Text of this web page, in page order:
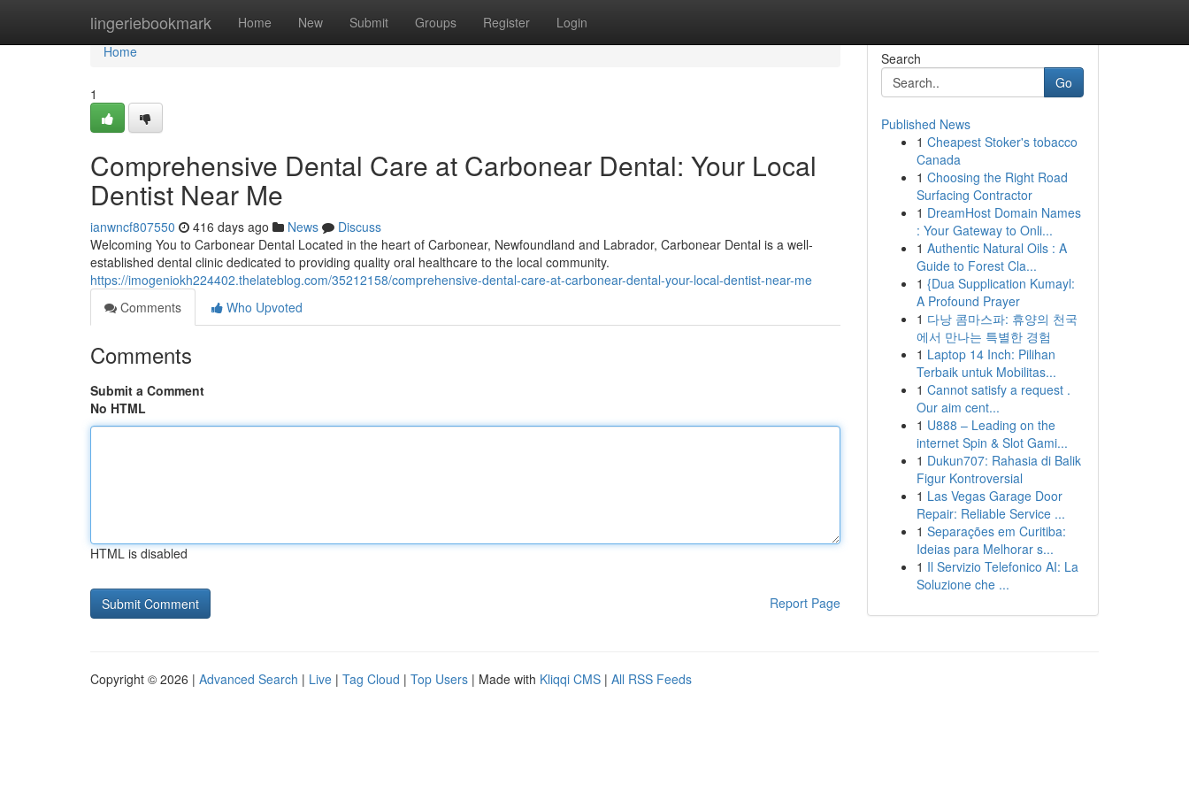
lingeriebookmark Home New Submit Groups Register Login
Home
Home
1
Comprehensive Dental Care at Carbonear Dental: Your Local
Dentist Near Me
ianwncf807550 416 days ago News
Discuss
Welcoming You to Carbonear Dental Located in the heart of Carbonear, Newfoundland and Labrador, Carbonear Dental is a well-
established dental clinic dedicated to providing quality oral healthcare to the local community.
https://imogeniokh224402.thelateblog.com/35212158/comprehensive-dental-care-at-carbonear-dental-your-local-dentist-near-me
Comments
Who Upvoted
Comments
Submit a Comment
No HTML
HTML is disabled
Report Page
Search
Go
Published News
1 Cheapest Stoker's tobacco
Canada
1 Choosing the Right Road
Surfacing Contractor
1 DreamHost Domain Names
: Your Gateway to Onli...
1 Authentic Natural Oils : A
Guide to Forest Cla...
1 {Dua Supplication Kumayl:
A Profound Prayer
1 다낭 콤마스파: 휴양의 천국
에서 만나는 특별한 경험
1 Laptop 14 Inch: Pilihan
Terbaik untuk Mobilitas...
1 Cannot satisfy a request .
Our aim cent...
1 U888 – Leading on the
internet Spin & Slot Gami...
1 Dukun707: Rahasia di Balik
Figur Kontroversial
1 Las Vegas Garage Door
Repair: Reliable Service ...
1 Separações em Curitiba:
Ideias para Melhorar s...
1 Il Servizio Telefonico AI: La
Soluzione che ...
Copyright © 2026 | Advanced Search | Live | Tag Cloud | Top Users | Made with Kliqqi CMS | All RSS Feeds